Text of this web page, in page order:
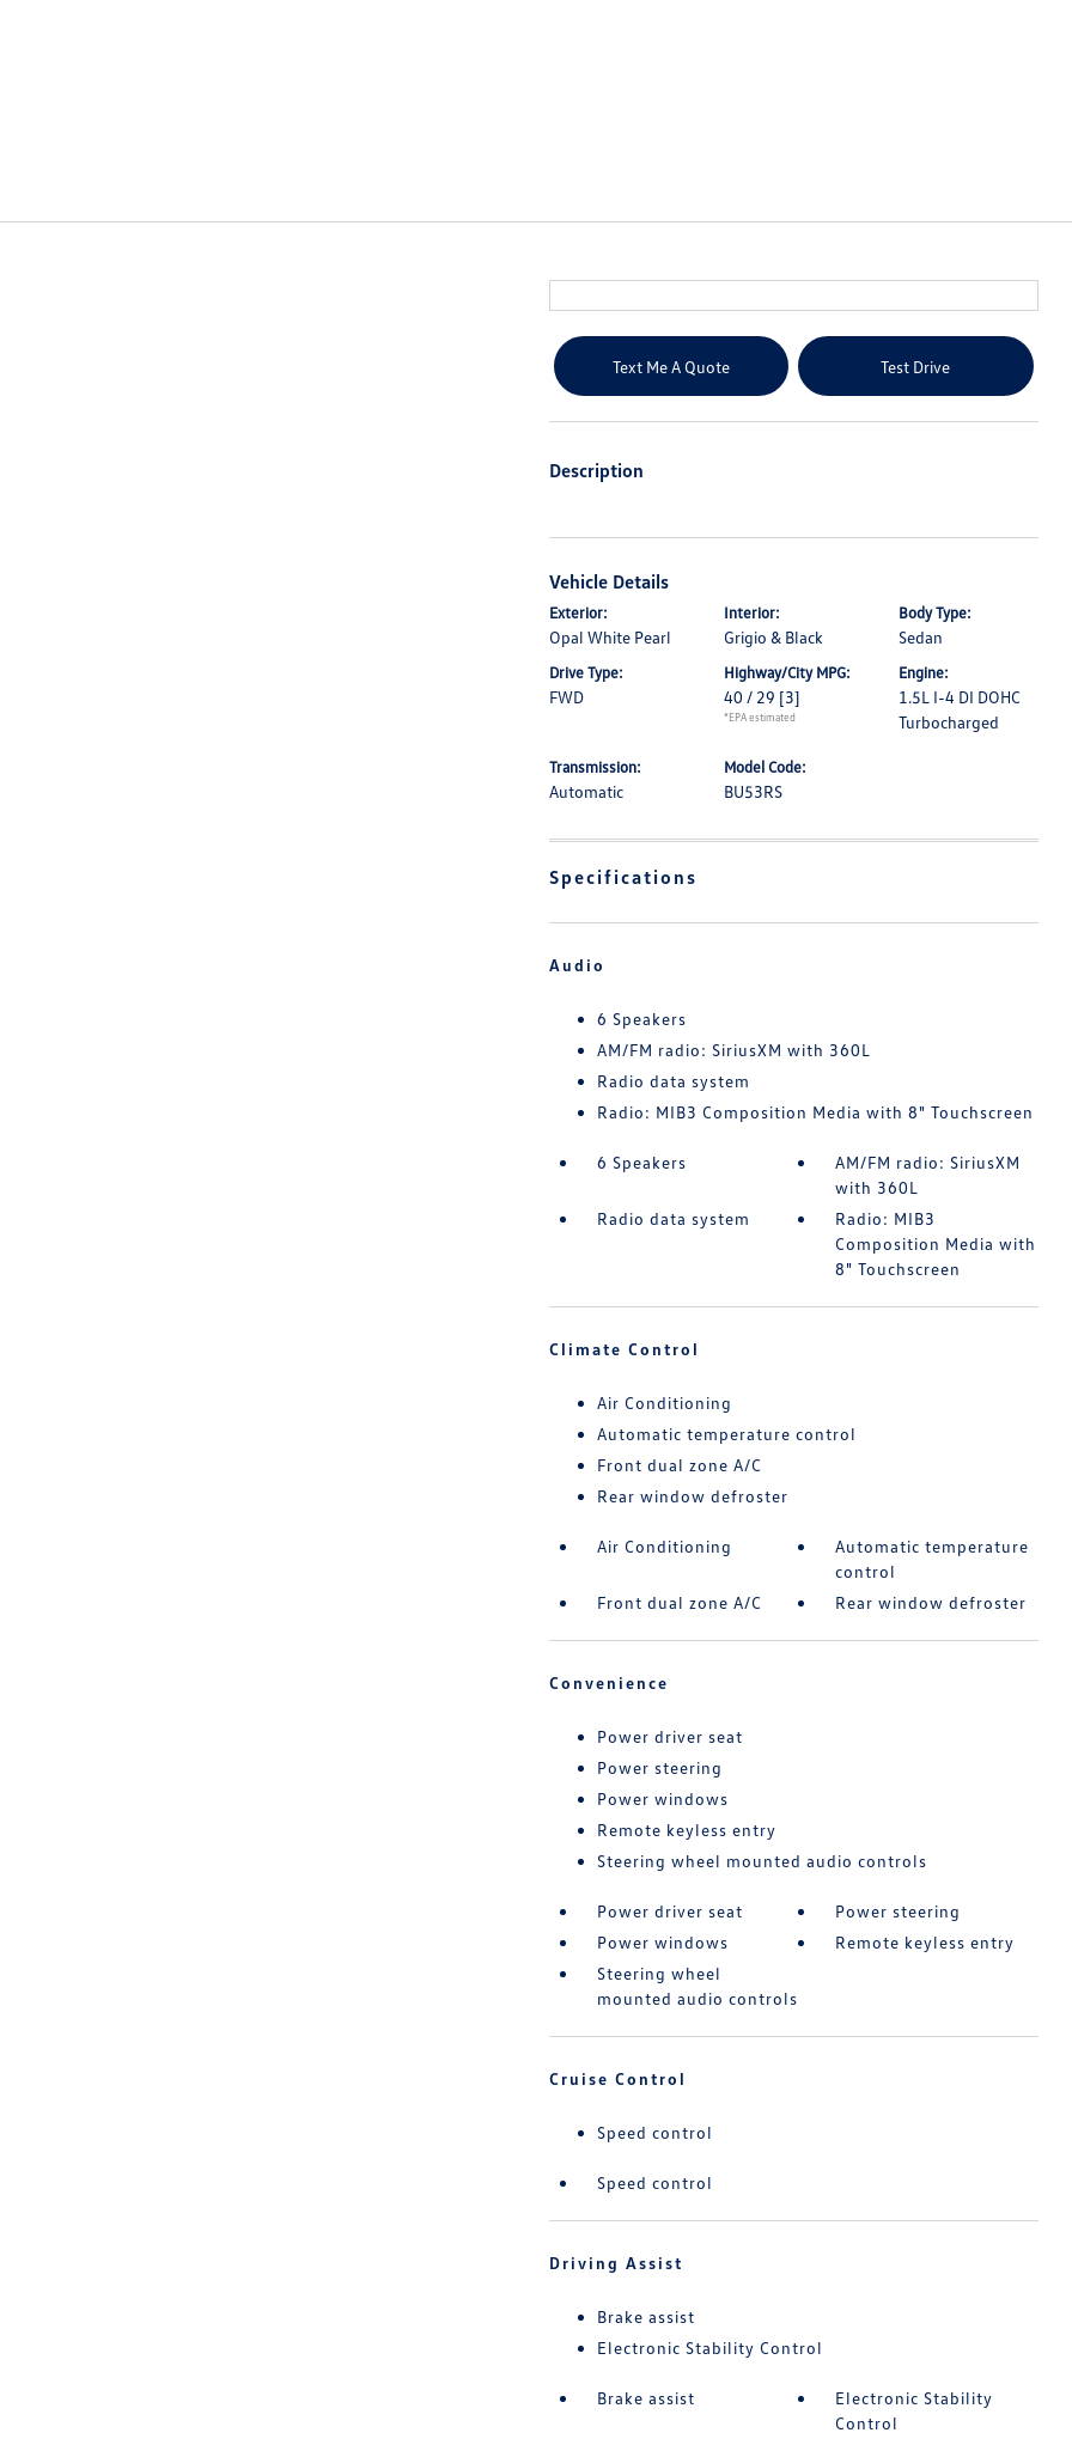
Text Me A Quote Test Drive
Description
Vehicle Details
Exterior:
Opal White Pearl
Interior:
Grigio & Black
Body Type:
Sedan
Drive Type:
FWD
Highway/City MPG:
40 / 29 [3]
*EPA estimated
Engine:
1.5L I-4 DI DOHC
Turbocharged
Transmission:
Automatic
Model Code:
BU53RS
Specifications
Audio
6 Speakers
AM/FM radio: SiriusXM with 360L
Radio data system
Radio: MIB3 Composition Media with 8" Touchscreen
6 Speakers
AM/FM radio: SiriusXM
with 360L
Radio data system
Radio: MIB3
Composition Media with
8" Touchscreen
Climate Control
Air Conditioning
Automatic temperature control
Front dual zone A/C
Rear window defroster
Air Conditioning
Automatic temperature
control
Front dual zone A/C
Rear window defroster
Convenience
Power driver seat
Power steering
Power windows
Remote keyless entry
Steering wheel mounted audio controls
Power driver seat
Power steering
Power windows
Remote keyless entry
Steering wheel
mounted audio controls
Cruise Control
Speed control
Speed control
Driving Assist
Brake assist
Electronic Stability Control
Brake assist
Electronic Stability
Control